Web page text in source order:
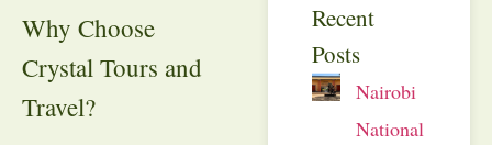
Why Choose
Crystal Tours and
Travel?
Recent
Posts
Nairobi
National